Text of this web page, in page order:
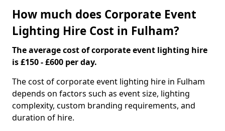
How much does Corporate Event
Lighting Hire Cost in Fulham?
The average cost of corporate event lighting hire
is £150 - £600 per day.
The cost of corporate event lighting hire in Fulham
depends on factors such as event size, lighting
complexity, custom branding requirements, and
duration of hire.